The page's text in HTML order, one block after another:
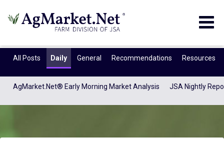
All Posts Daily General Recommendations Resources
AgMarket.Net® Early Morning Market Analysis JSA Nightly